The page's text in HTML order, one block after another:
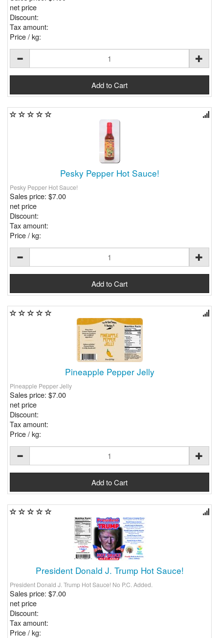
net price
Discount:
Tax amount:
Price / kg:
Pesky Pepper Hot Sauce!
Pesky Pepper Hot Sauce!
Sales price: $7.00
net price
Discount:
Tax amount:
Price / kg:
Pineapple Pepper Jelly
Pineapple Pepper Jelly
Sales price: $7.00
net price
Discount:
Tax amount:
Price / kg:
President Donald J. Trump Hot Sauce!
President Donald J. Trump Hot Sauce! No P.C. Added.
Sales price: $7.00
net price
Discount:
Tax amount:
Price / kg: